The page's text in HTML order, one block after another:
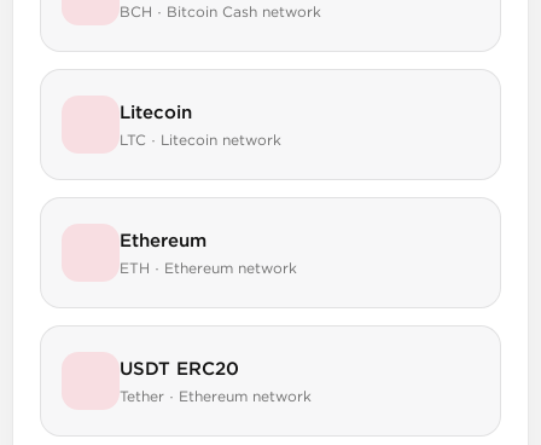
BCH · Bitcoin Cash network
Litecoin
LTC · Litecoin network
Ethereum
ETH · Ethereum network
USDT ERC20
Tether · Ethereum network